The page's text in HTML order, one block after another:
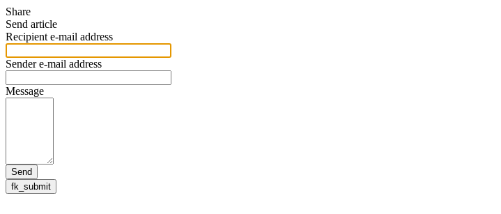
Share
Send article
Recipient e-mail address
Sender e-mail address
Message